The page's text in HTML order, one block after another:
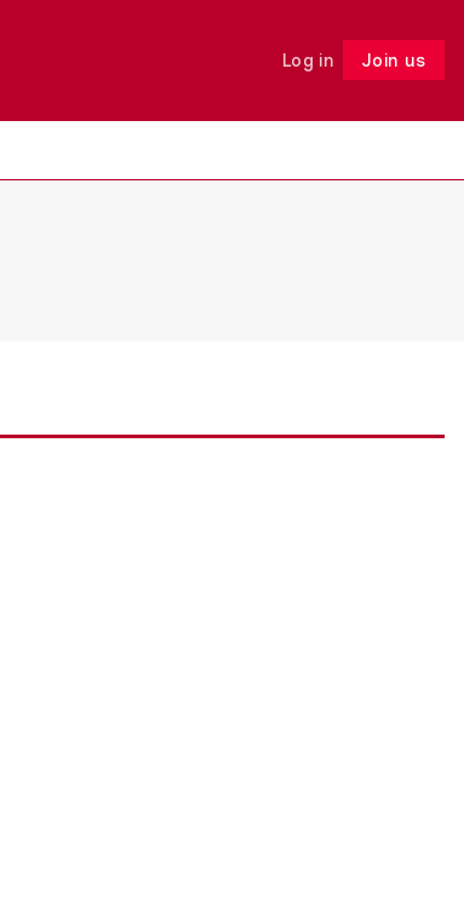
Log in Join us
Follow